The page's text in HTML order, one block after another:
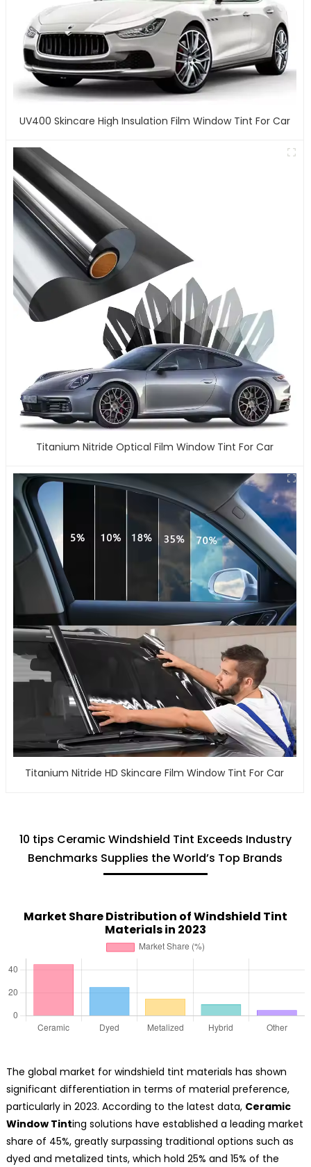
UV400 Skincare High Insulation Film Window Tint For Car
Titanium Nitride Optical Film Window Tint For Car
Titanium Nitride HD Skincare Film Window Tint For Car
10 tips Ceramic Windshield Tint Exceeds Industry
Benchmarks Supplies the World’s Top Brands
Market Share Distribution of Windshield Tint
Materials in 2023
The global market for windshield tint materials has shown
significant differentiation in terms of material preference,
particularly in 2023. According to the latest data, Ceramic
Window Tinting solutions have established a leading market
share of 45%, greatly surpassing traditional options such as
dyed and metalized tints, which hold 25% and 15% of the